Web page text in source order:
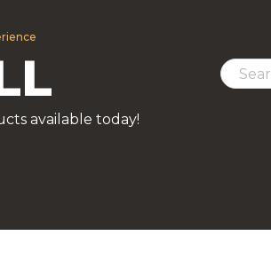
available today!